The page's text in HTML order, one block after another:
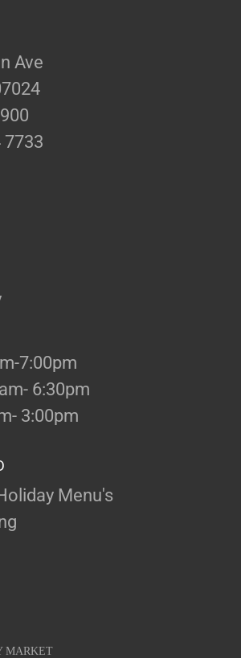
Ave
7733
7:00pm
6:30pm
3:00pm
Menu's
MARKET